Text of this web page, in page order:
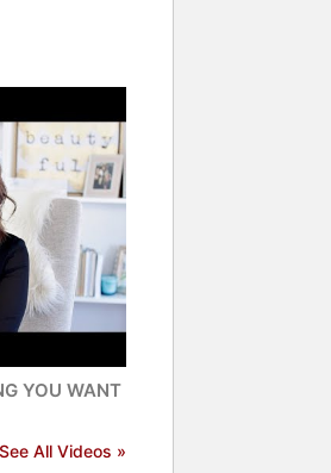
YOU WANT
See All Videos »